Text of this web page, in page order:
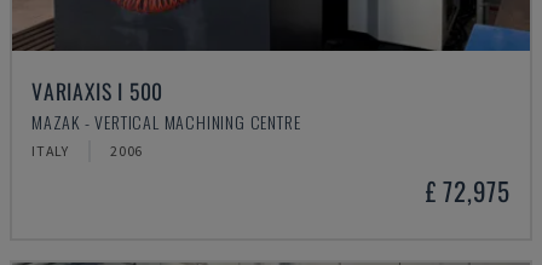
VARIAXIS I 500
MAZAK - VERTICAL MACHINING CENTRE
ITALY 2006
£ 72,975